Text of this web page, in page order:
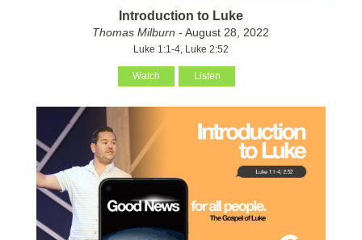
Introduction to Luke
Thomas Milburn - August 28, 2022
Luke 1:1-4, Luke 2:52
Watch Listen